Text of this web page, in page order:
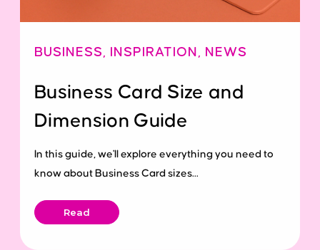
BUSINESS, INSPIRATION , NEWS
Business Card Size and
Dimension Guide
In this guide, we'll explore everything you need to
know about Business Card sizes...
Read